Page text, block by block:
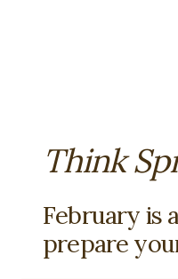
Think
February is
prepare